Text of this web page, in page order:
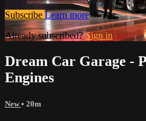
Subscribe Learn more
Already subscribed?Sign in
Dream Car Garage -
Engines
New• 20m